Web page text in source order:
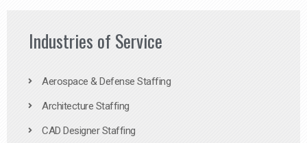
Industries of Service
Aerospace & Defense Staffing
Architecture Staffing
CAD Designer Staffing